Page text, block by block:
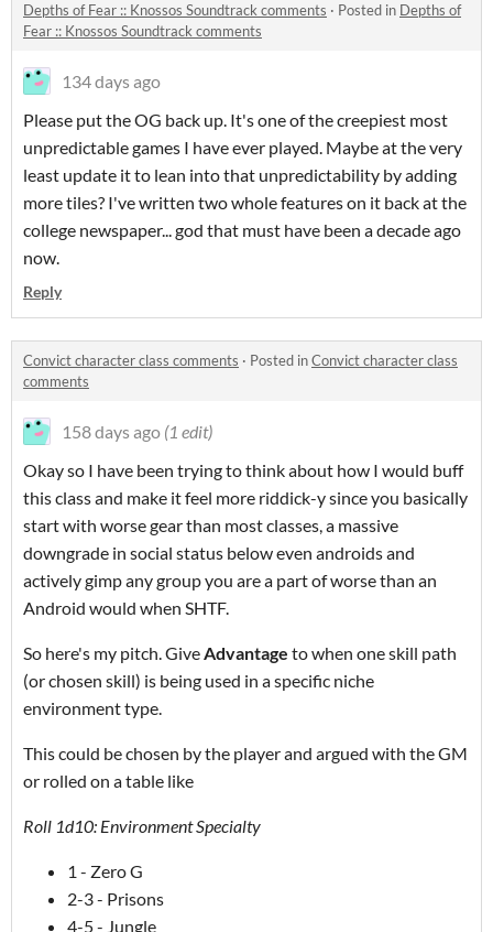
Depths of Fear :: Knossos Soundtrack comments · Posted in Depths of
Fear :: Knossos Soundtrack comments
134 days ago
Please put the OG back up. It's one of the creepiest most
unpredictable games I have ever played. Maybe at the very
least update it to lean into that unpredictability by adding
more tiles? I've written two whole features on it back at the
college newspaper... god that must have been a decade ago
now.
Reply
Convict character class comments · Posted inConvict character class
comments
158 days ago (1 edit)
Okay so I have been trying to think about how I would buff
this class and make it feel more riddick-y since you basically
start with worse gear than most classes, a massive
downgrade in social status below even androids and
actively gimp any group you are a part of worse than an
Android would when SHTF.
So here's my pitch. GiveAdvantage to when one skill path
(or chosen skill) is being used in a specific niche
environment type.
This could be chosen by the player and argued with the GM
or rolled on a table like
Roll 1d10: Environment Specialty
1 - Zero G
2-3 - Prisons
4-5 - Jungle